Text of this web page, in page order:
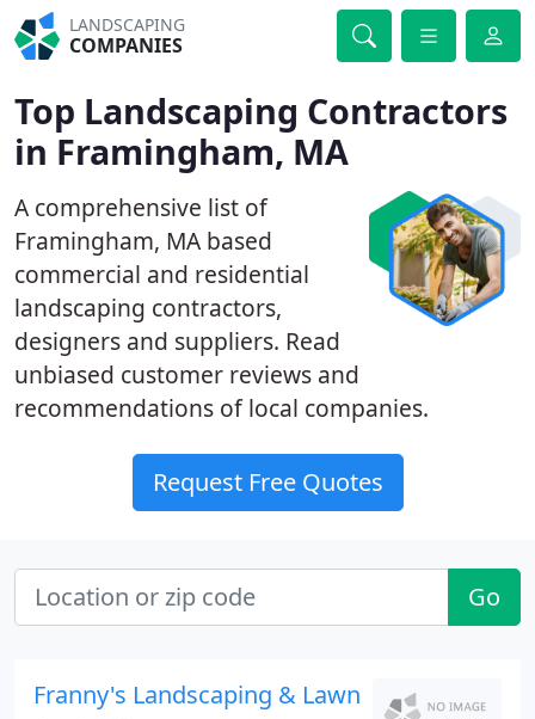
LANDSCAPING
COMPANIES
Top Landscaping Contractors
in Framingham, MA
A comprehensive list of
Framingham, MA based
commercial and residential
landscaping contractors,
designers and suppliers. Read
unbiased customer reviews and
recommendations of local companies.
Request Free Quotes
Go
Franny's Landscaping & Lawn Care